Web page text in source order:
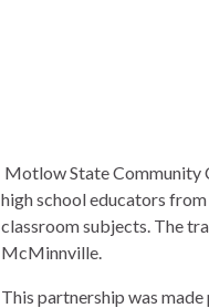
Motlow State Community
high school educators
classroom subjects. The
McMinnville.
This partnership was